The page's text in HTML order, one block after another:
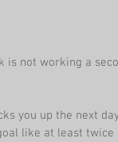
is not working a
you up the next
like at least twice